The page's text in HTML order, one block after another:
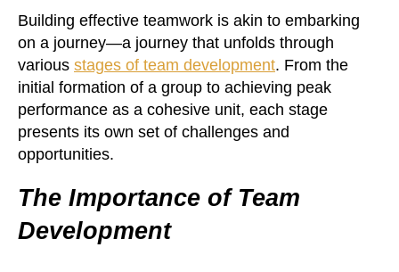
Building effective teamwork is akin to embarking
on a journey—a journey that unfolds through
various stages of team development. From the
initial formation of a group to achieving peak
performance as a cohesive unit, each stage
presents its own set of challenges and
opportunities.
The Importance of Team
Development